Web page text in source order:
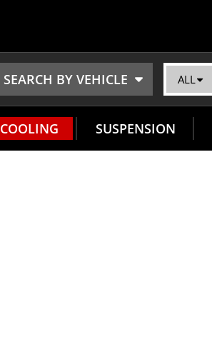
ALL
SEARCH BY VEHICLE
COOLING SUSPENSION